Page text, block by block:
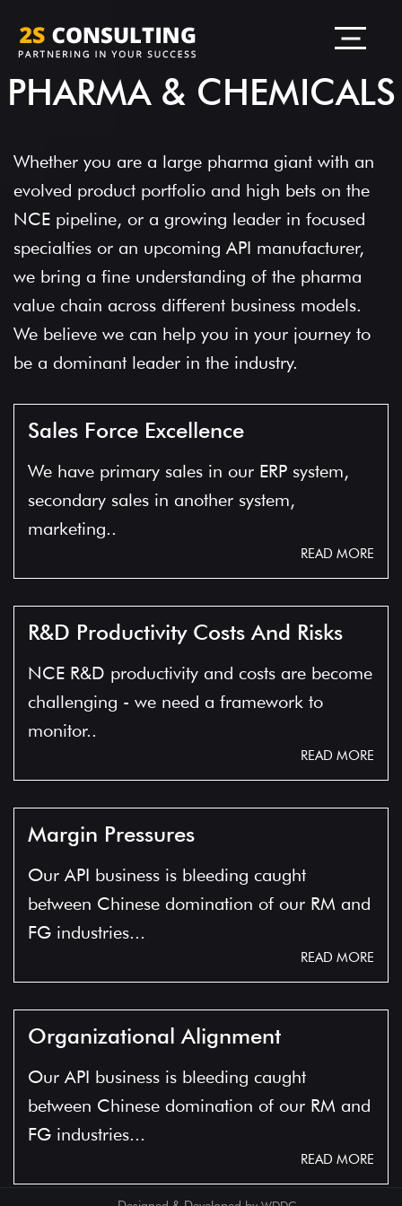
PHARMA & CHEMICALS
Whether you are a large pharma giant with an
evolved product portfolio and high bets on the
NCE pipeline, or a growing leader in focused
specialties or an upcoming API manufacturer,
we bring a fine understanding of the pharma
value chain across different business models.
We believe we can help you in your journey to
be a dominant leader in the industry.
Sales Force Excellence
We have primary sales in our ERP system,
secondary sales in another system,
marketing..
READ MORE
R&D Productivity Costs And Risks
NCE R&D productivity and costs are become
challenging - we need a framework to
monitor..
READ MORE
Margin Pressures
Our API business is bleeding caught
between Chinese domination of our RM and
FG industries...
READ MORE
Organizational Alignment
Our API business is bleeding caught
between Chinese domination of our RM and
FG industries...
READ MORE